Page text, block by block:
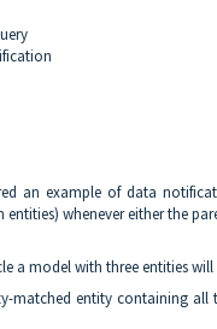
an example of data
entities) whenever either the
a model with three entities
matched entity containing